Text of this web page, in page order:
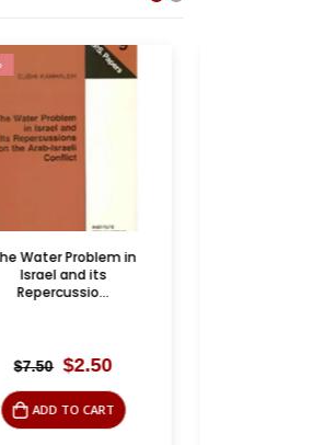
كريم وماما في المطبخ
$9.95 Original
was:
$9.95.
$3.95
is:
$3.95.
ADD TO CART